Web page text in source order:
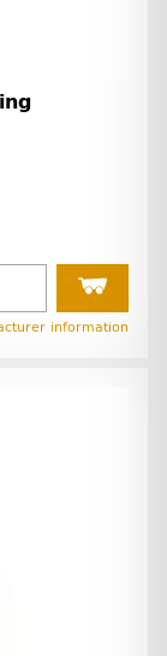
information